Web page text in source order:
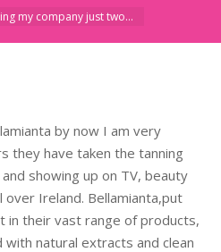
my company just two…
by now I am very
they have taken the tanning
showing up on TV, beauty
Ireland. Bellamianta,put
in their vast range of products,
natural extracts and clean